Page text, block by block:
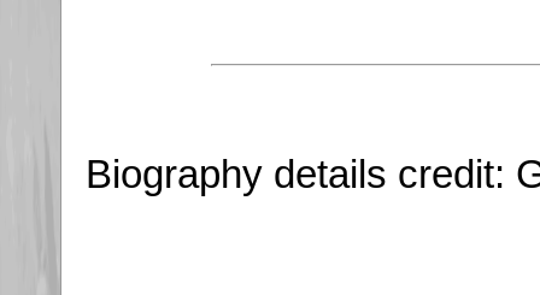
Biography details credit: